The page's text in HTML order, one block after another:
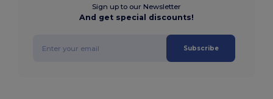
Sign up to our Newsletter
And get special discounts!
Subscribe